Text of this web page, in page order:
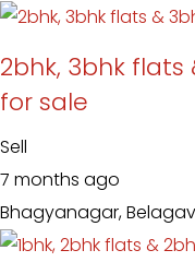
2bhk, 3bhk
for sale
Sell
7 months ago
Bhagyanagar,